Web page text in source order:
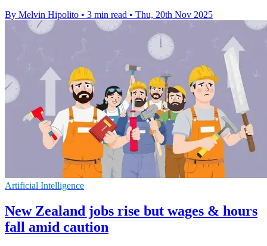
By Melvin Hipolito • 3 min read • Thu, 20th Nov 2025
Artificial Intelligence
New Zealand jobs rise but wages & hours
fall amid caution